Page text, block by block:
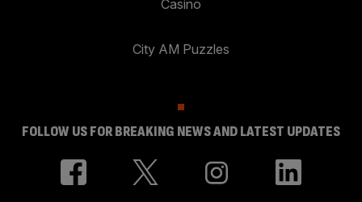
Casino
City AM Puzzles
FOLLOW US FOR BREAKING NEWS AND LATEST UPDATES